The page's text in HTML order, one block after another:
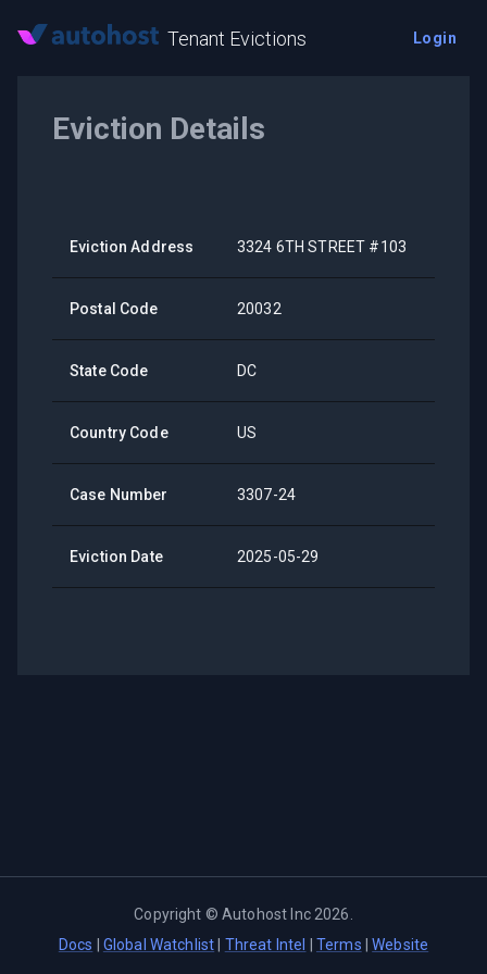
Tenant Evictions Login
Eviction Details
Eviction Address 3324 6TH STREET #103
Postal Code 20032
State Code DC
Country Code US
Case Number 3307-24
Eviction Date 2025-05-29
Copyright ©Autohost Inc 2026
Docs
Global Watchlist Threat Intel Terms |Website